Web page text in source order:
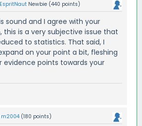
EspritNaut Newbie (440 points)
sound and I agree with your
this is a very subjective issue that
to statistics. That said, I
on your point a bit, fleshing
evidence points towards your
m2004 (180 points)